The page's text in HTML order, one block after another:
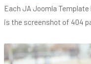
Each JA Joomla
is the screenshot of 404